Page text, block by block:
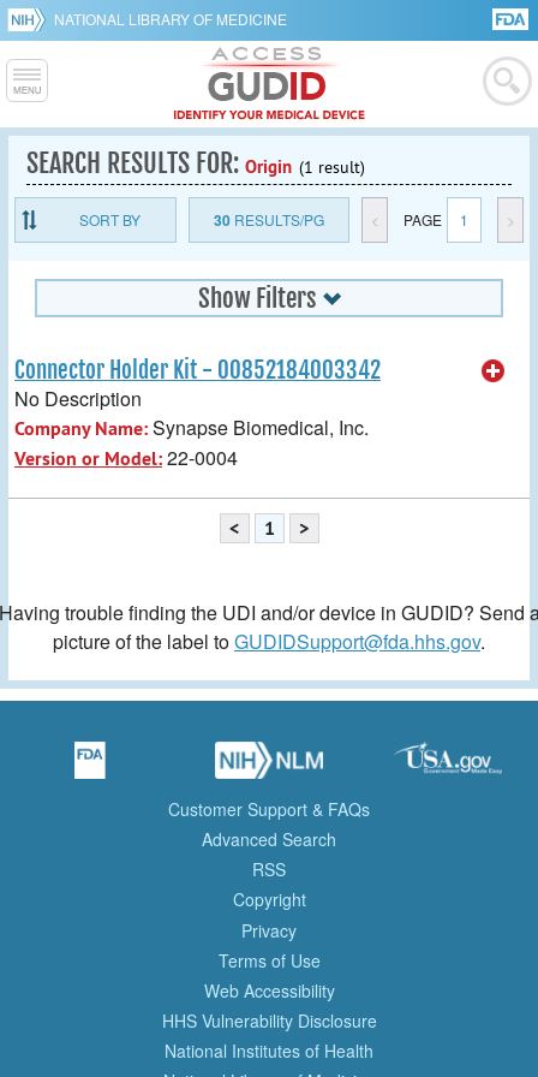
NATIONAL LIBRARY OF MEDICINE
SEARCH RESULTS FOR: Origin (1 result)
SORT BY 30RESULTS/PG < PAGE 1 >
Show Filters
Connector Holder Kit - 00852184003342
No Description
Company Name:Synapse Biomedical, Inc.
Version or Model:22-0004
< 1 >
trouble finding the UDI and/or device in GUDID? Send
picture of the label toGUDIDSupport@fda.hhs.gov.
Customer Support & FAQs
Advanced Search
RSS
Copyright
Privacy
Terms of Use
Web Accessibility
HHS Vulnerability Disclosure
National Institutes of Health